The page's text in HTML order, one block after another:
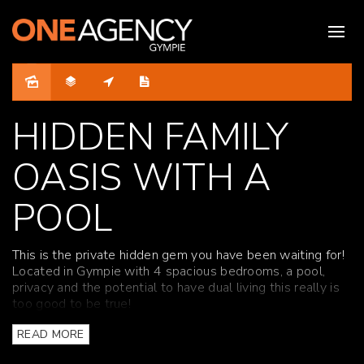
HIDDEN FAMILY
OASIS WITH A
POOL
This is the private hidden gem you have been waiting for!
Located in Gympie with 4 spacious bedrooms, a pool,
privacy and the potential to have dual living this really is
too good to be true!
This huge family home has been recently renovated. Split
over two levels, it features four spacious bedrooms,
READ MORE